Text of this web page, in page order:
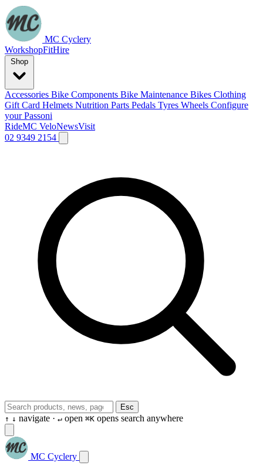
MC Cyclery
WorkshopFitHire
Accessories Bike Components Bike Maintenance Bikes Clothing
Gift Card Helmets Nutrition Parts Pedals Tyres Wheels Configure
your Passoni
RideMC VeloNewsVisit
02 9349 2154
Esc
↑ ↓ navigate · ↵ open ⌘K opens search anywhere
MC Cyclery